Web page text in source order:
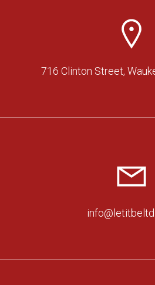
716 Clinton Street,